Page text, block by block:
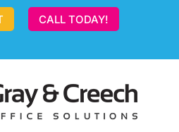
CALL TODAY!